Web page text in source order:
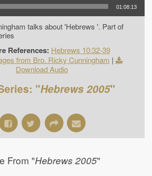
01:08:13
talks about 'Hebrews '. Part of
References: Hebrews 10:32-39
from Bro. Ricky Cunningham |
Download Audio
"Hebrews 2005"
From "Hebrews 2005"